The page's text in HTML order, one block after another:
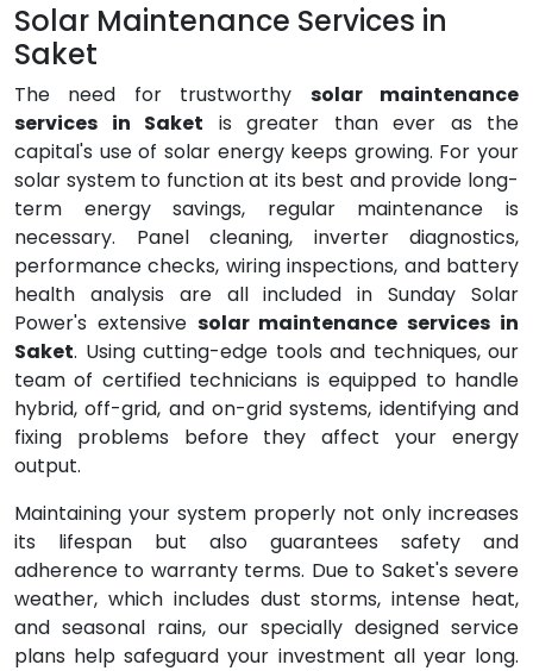
Solar Maintenance Services in
Saket
The need for trustworthy solar maintenance
services in Saket is greater than ever as the
capital's use of solar energy keeps growing. For your
solar system to function at its best and provide long-
term energy savings, regular maintenance is
necessary. Panel cleaning, inverter diagnostics,
performance checks, wiring inspections, and battery
health analysis are all included in Sunday Solar
Power's extensive solar maintenance services in
Saket. Using cutting-edge tools and techniques, our
team of certified technicians is equipped to handle
hybrid, off-grid, and on-grid systems, identifying and
fixing problems before they affect your energy
output.
Maintaining your system properly not only increases
its lifespan but also guarantees safety and
adherence to warranty terms. Due to Saket's severe
weather, which includes dust storms, intense heat,
and seasonal rains, our specially designed service
plans help safeguard your investment all year long.